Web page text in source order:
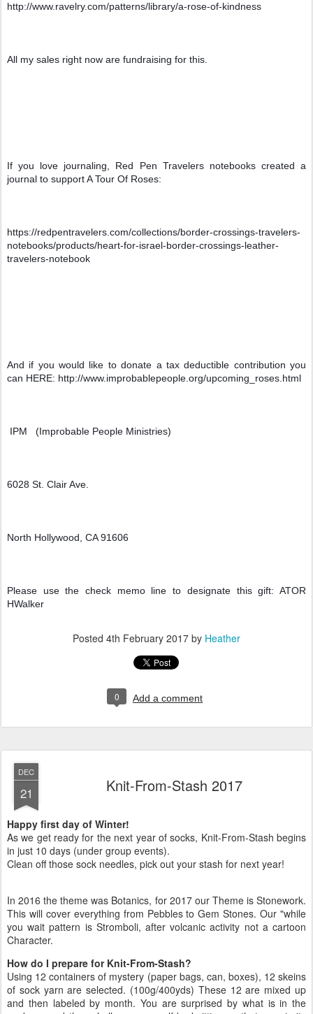
http://www.ravelry.com/patterns/library/a-rose-of-kindness
All my sales right now are fundraising for this.
If you love journaling, Red Pen Travelers notebooks created a
journal to support A Tour Of Roses:
https://redpentravelers.com/collections/border-crossings-travelers-
notebooks/products/heart-for-israel-border-crossings-leather-
travelers-notebook
And if you would like to donate a tax deductible contribution you
can HERE: http://www.improbablepeople.org/upcoming_roses.html
IPM   (Improbable People Ministries)
6028 St. Clair Ave.
North Hollywood, CA 91606
Please use the check memo line to designate this gift: ATOR
HWalker
Posted 4th February 2017 by Heather
0 Add a comment
DEC
21 Knit-From-Stash 2017
Happy first day of Winter!
As we get ready for the next year of socks, Knit-From-Stash begins
in just 10 days (under group events).
Clean off those sock needles, pick out your stash for next year!
In 2016 the theme was Botanics, for 2017 our Theme is Stonework.
This will cover everything from Pebbles to Gem Stones. Our "while
you wait pattern is Stromboli, after volcanic activity not a cartoon
Character.
How do I prepare for Knit-From-Stash?
Using 12 containers of mystery (paper bags, can, boxes), 12 skeins
of sock yarn are selected. (100g/400yds) These 12 are mixed up
and then labeled by month. You are surprised by what is in the